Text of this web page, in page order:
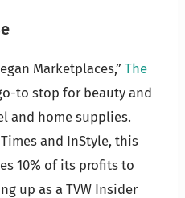
Marketplaces,” The
to stop for beauty and
and home supplies.
and InStyle, this
10% of its profits to
up as a TVW Insider